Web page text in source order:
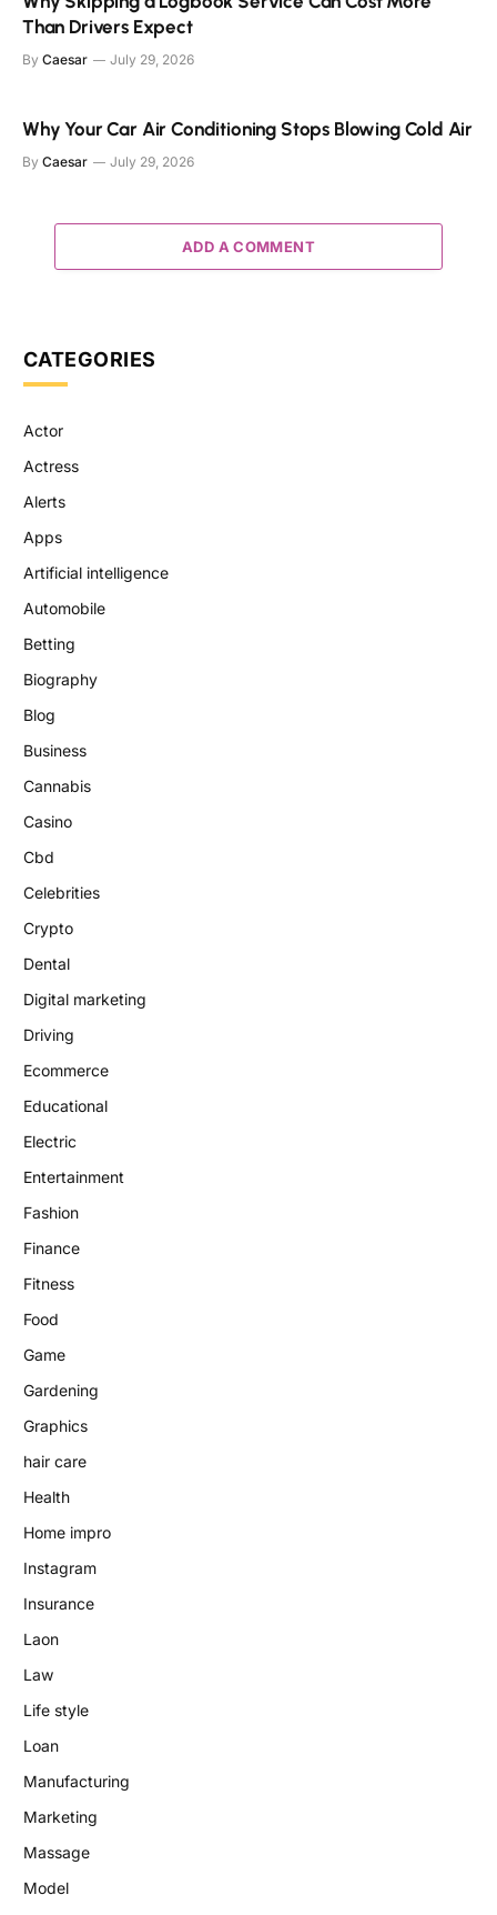
Than Drivers Expect
By Caesar July 29, 2026
Why Your Car Air Conditioning Stops Blowing Cold Air
By Caesar July 29, 2026
ADD A COMMENT
CATEGORIES
Actor
Actress
Alerts
Apps
Artificial intelligence
Automobile
Betting
Biography
Blog
Business
Cannabis
Casino
Cbd
Celebrities
Crypto
Dental
Digital marketing
Driving
Ecommerce
Educational
Electric
Entertainment
Fashion
Finance
Fitness
Food
Game
Gardening
Graphics
hair care
Health
Home impro
Instagram
Insurance
Laon
Law
Life style
Loan
Manufacturing
Marketing
Massage
Model